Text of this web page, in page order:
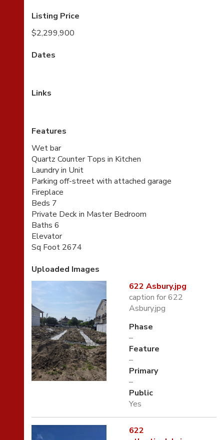
Listing Price
$2,299,900
Dates
Links
Features
Wet bar
Quartz Counter Tops in Kitchen
Laundry in Unit
Parking off-street with attached garage
Fireplace
Beds 7
Private Deck in Master Bedroom
Baths 6
Elevator
Sq Foot 2674
Uploaded Images
622 Asbury.jpg
caption for 622
Asbury.jpg
Phase
–
Feature
–
Primary
–
Public
Yes
622